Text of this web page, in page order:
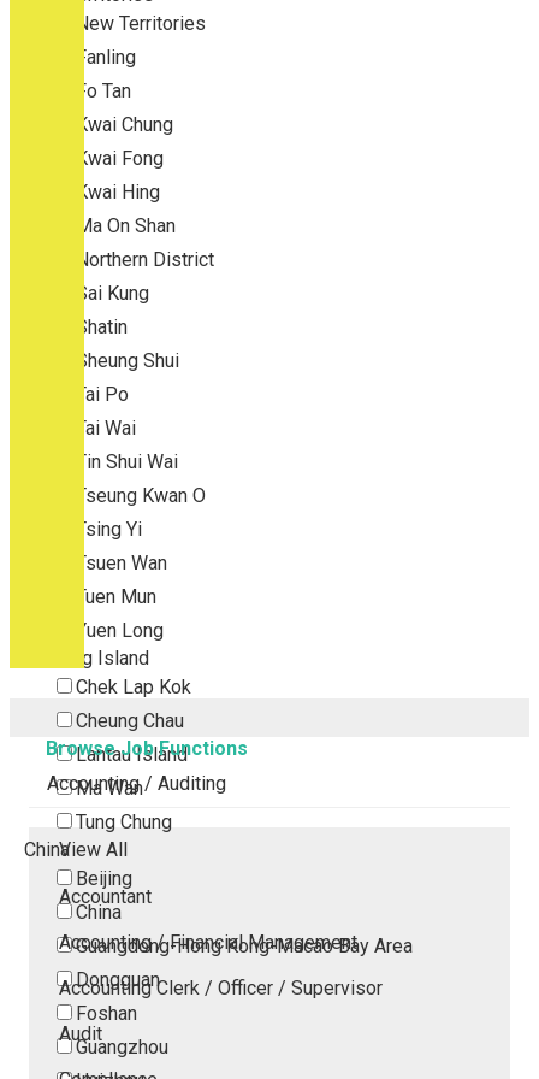
New Territories
Fanling
Fo Tan
Kwai Chung
Kwai Fong
Kwai Hing
Ma On Shan
Northern District
Sai Kung
Shatin
Sheung Shui
Tai Po
Tai Wai
Tin Shui Wai
Tseung Kwan O
Tsing Yi
Tsuen Wan
Tuen Mun
Yuen Long
Outlying Island
Chek Lap Kok
Cheung Chau
Lantau Island
Ma Wan
Tung Chung
China
Beijing
China
Guangdong-Hong Kong-Macao Bay Area
Dongguan
Foshan
Guangzhou
Browse Job Functions
Accounting / Auditing
View All
Accountant
Accounting / Financial Management
Accounting Clerk / Officer / Supervisor
Audit